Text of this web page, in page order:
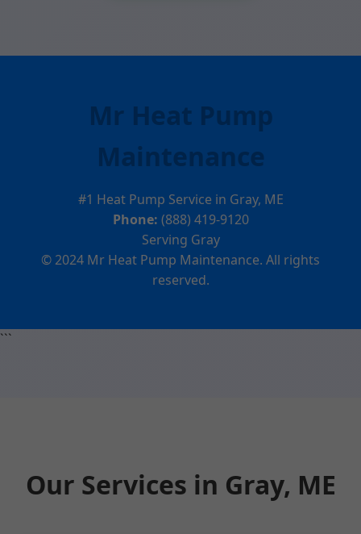
Mr Heat Pump
Maintenance
#1 Heat Pump Service in Gray, ME
Phone: (888) 419-9120
Serving Gray
© 2024 Mr Heat Pump Maintenance. All rights
reserved.
```
Our Services in Gray, ME